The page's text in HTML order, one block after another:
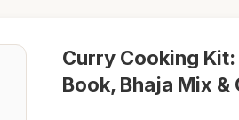
Curry Cooking
Book, Bhaja Mix &